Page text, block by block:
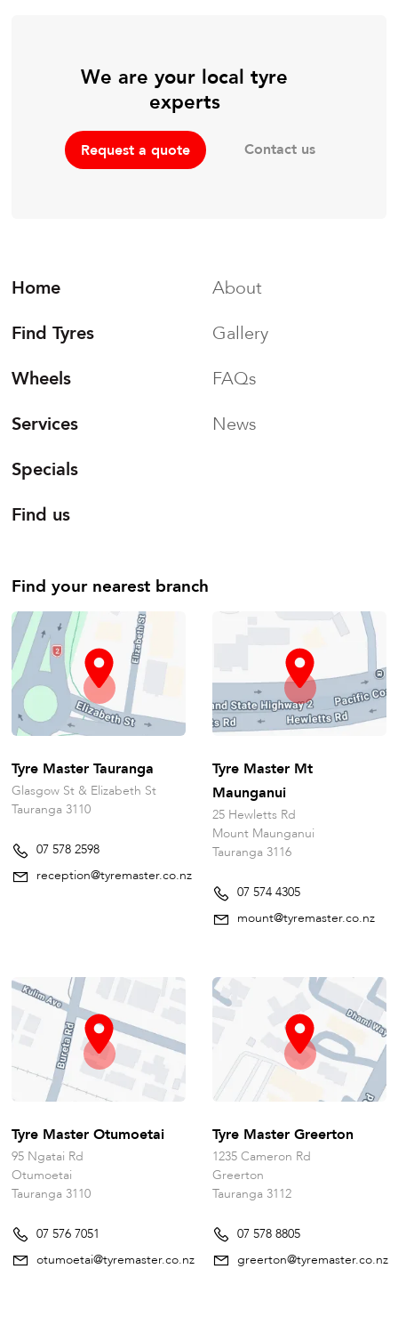
We are your local tyre
experts
Request a quote Contact us
Home
Find Tyres
Wheels
Services
Specials
Find us
About
Gallery
FAQs
News
Find your nearest branch
Tyre Master Tauranga
Glasgow St & Elizabeth St
Tauranga 3110
07 578 2598
reception@tyremaster.co.nz
Tyre Master Mt
Maunganui
25 Hewletts Rd
Mount Maunganui
Tauranga 3116
07 574 4305
mount@tyremaster.co.nz
Tyre Master Otumoetai
95 Ngatai Rd
Otumoetai
Tauranga 3110
07 576 7051
otumoetai@tyremaster.co.nz
Tyre Master Greerton
1235 Cameron Rd
Greerton
Tauranga 3112
07 578 8805
greerton@tyremaster.co.nz